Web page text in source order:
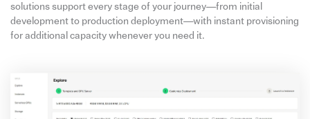
solutions support every stage of your journey—from initial
development to production deployment—with instant provisioning
for additional capacity whenever you need it.